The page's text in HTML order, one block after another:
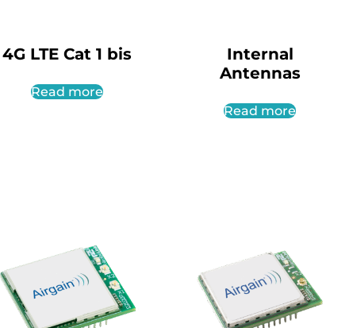
4G LTE Cat 1 bis
Read more
Internal
Antennas
Read more